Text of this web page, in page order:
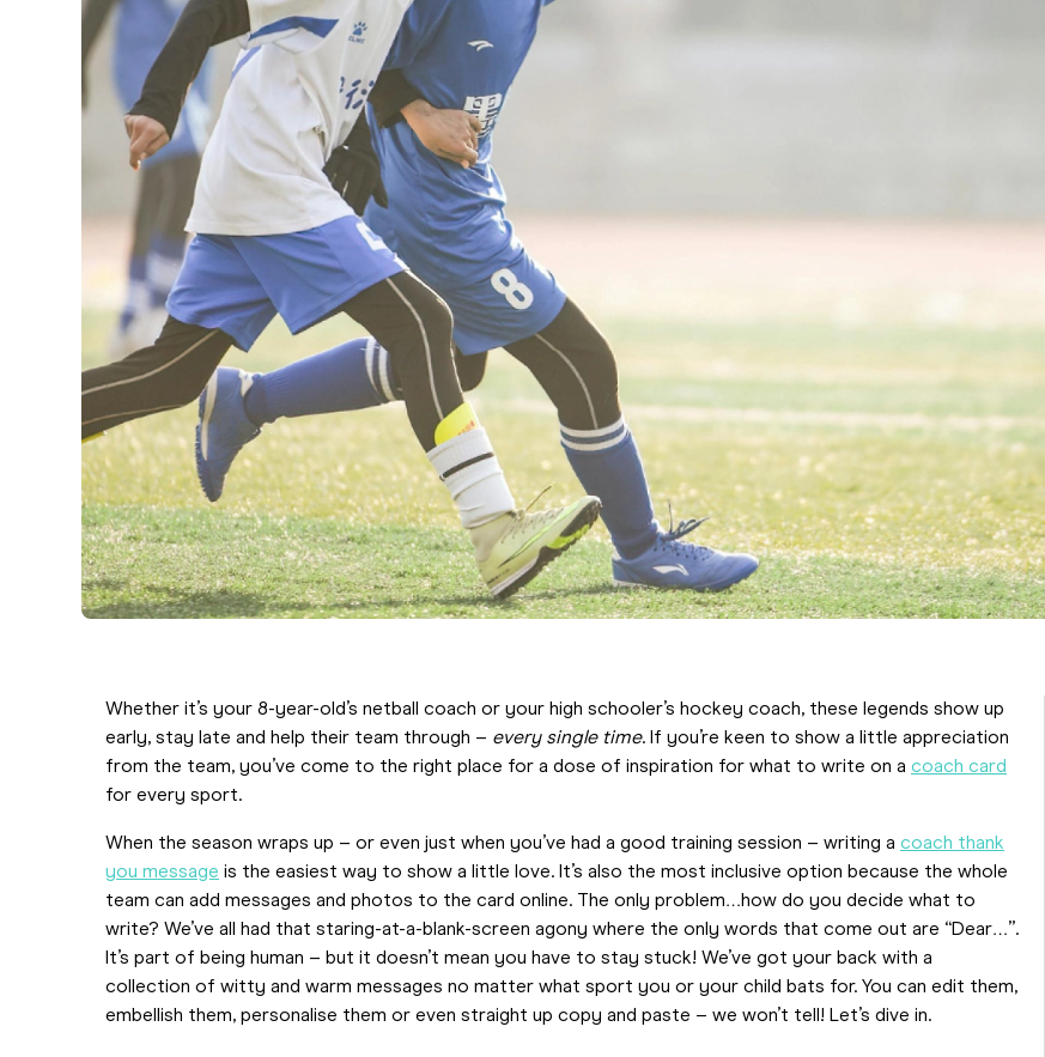
Whether it’s your 8-year-old’s netball coach or your high schooler’s hockey coach, these legends show up
early, stay late and help their team through – every single time. If you’re keen to show a little appreciation
from the team, you’ve come to the right place for a dose of inspiration for what to write on a coach card
for every sport.
When the season wraps up – or even just when you’ve had a good training session – writing a coach thank
you message is the easiest way to show a little love. It’s also the most inclusive option because the whole
team can add messages and photos to the card online. The only problem…how do you decide what to
write? We’ve all had that staring-at-a-blank-screen agony where the only words that come out are “Dear…”.
It’s part of being human – but it doesn’t mean you have to stay stuck! We’ve got your back with a
collection of witty and warm messages no matter what sport you or your child bats for. You can edit them,
embellish them, personalise them or even straight up copy and paste – we won’t tell! Let’s dive in.